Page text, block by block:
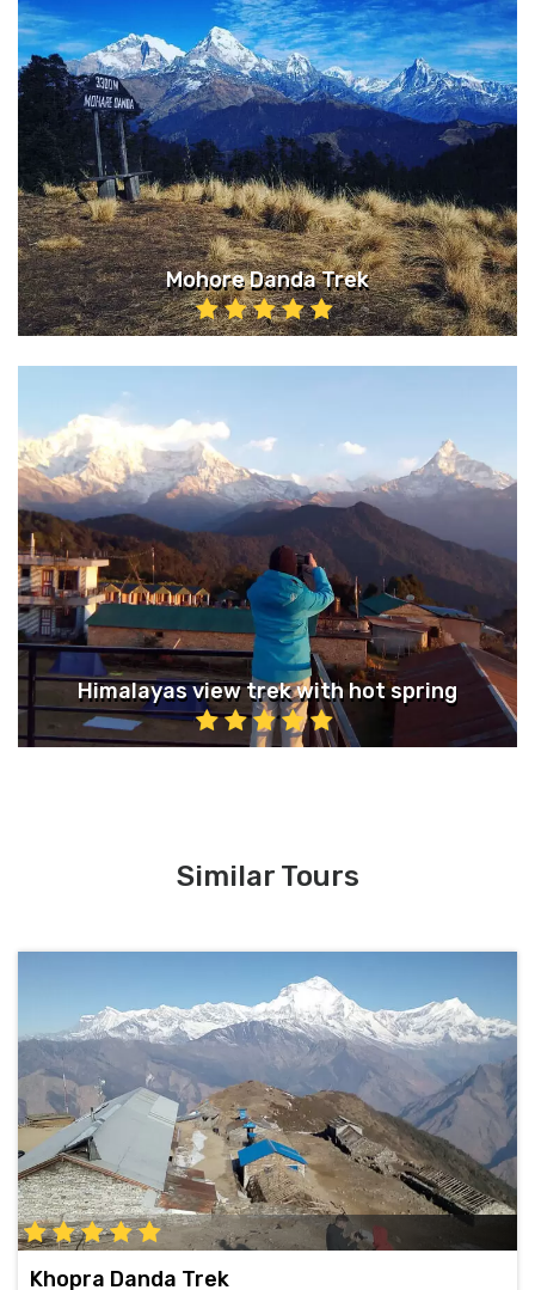
Mohore Danda Trek
Himalayas view trek with hot spring
Similar Tours
Khopra Danda Trek